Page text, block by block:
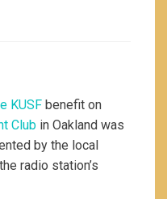
KUSF benefit on
Club in Oakland was
by the local
radio station’s